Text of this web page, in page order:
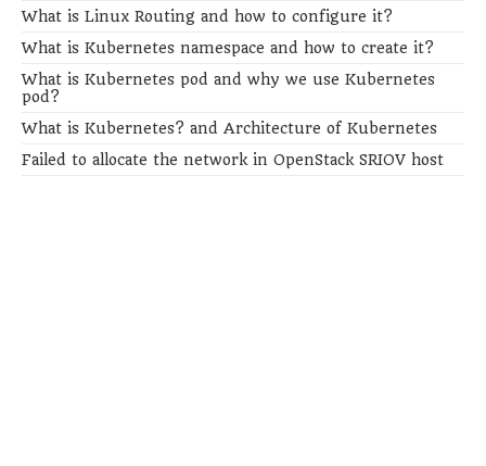
What is Linux Routing and how to configure it?
What is Kubernetes namespace and how to create it?
What is Kubernetes pod and why we use Kubernetes
pod?
What is Kubernetes? and Architecture of Kubernetes
Failed to allocate the network in OpenStack SRIOV host